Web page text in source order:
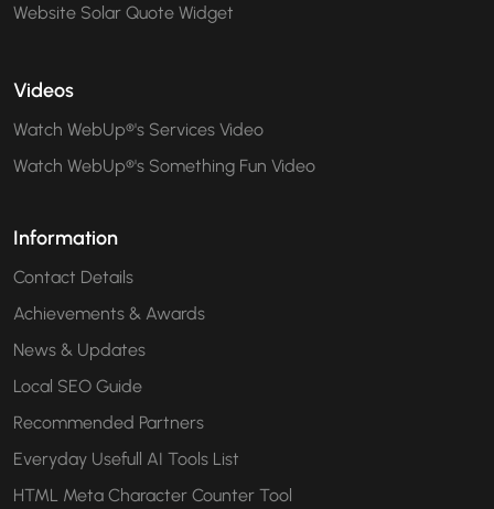
Website Solar Quote Widget
Videos
Watch WebUp®'s Services Video
Watch WebUp®'s Something Fun Video
Information
Contact Details
Achievements & Awards
News & Updates
Local SEO Guide
Recommended Partners
Everyday Usefull AI Tools List
HTML Meta Character Counter Tool